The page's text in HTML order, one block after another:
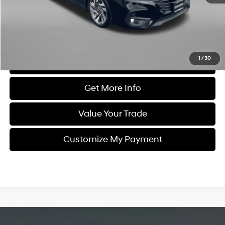
1 /30
Dealer Processing Charge
Price Includes Dealer Processing Charge. Not Required By Law.
Get More Info
Value Your Trade
Customize My Payment